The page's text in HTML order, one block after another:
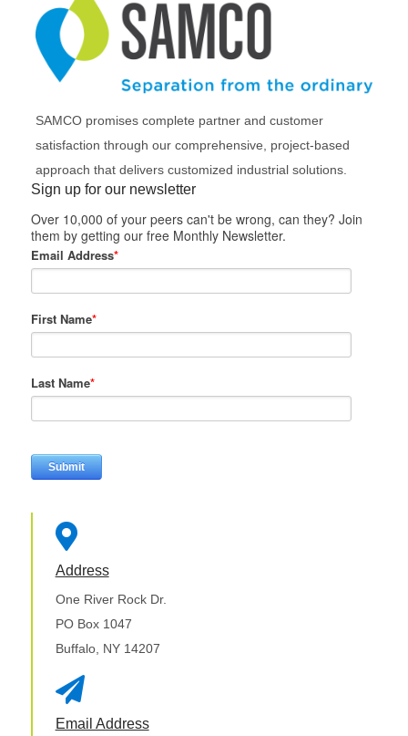
SAMCO promises complete partner and customer
satisfaction through our comprehensive, project-based
approach that delivers customized industrial solutions.
Sign up for our newsletter
Over 10,000 of your peers can't be wrong, can they? Join
them by getting our free Monthly Newsletter.
Email Address*
First Name*
Last Name*

Address
One River Rock Dr.
PO Box 1047
Buffalo, NY 14207

Email Address